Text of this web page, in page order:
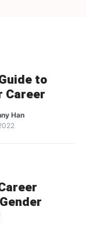
to
Career
Han